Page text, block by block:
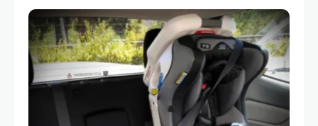
service reminder. But the truth is far more
serious.